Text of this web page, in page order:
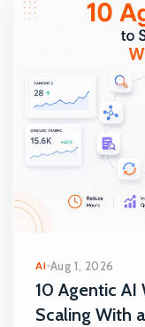
AI Aug 1, 2026
10 Agentic AI
Scaling With